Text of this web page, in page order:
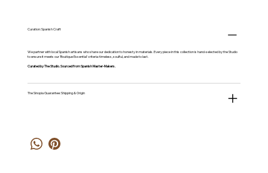
Curation: Spanish Craft
We partner with local Spanish artisans who share our dedication to honesty in materials. Every piece in this collection is hand-selected by the Studio
to ensure it meets our 'Boutique Essential' criteria: timeless, soulful, and made to last.
Curated by The Studio. Sourced from Spanish Master-Makers.
The Sinopia Guarantee: Shipping & Origin